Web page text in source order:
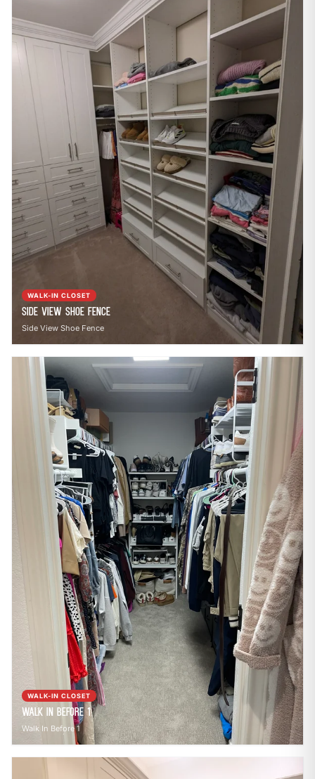
WALK-IN CLOSET
Side View Shoe Fence
Side View Shoe Fence
WALK-IN CLOSET
Walk In Before 1
Walk In Before 1